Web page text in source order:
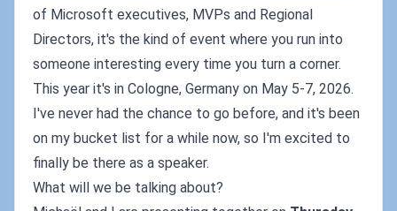
of Microsoft executives, MVPs and Regional
Directors, it's the kind of event where you run into
someone interesting every time you turn a corner.
This year it's in Cologne, Germany on May 5-7, 2026.
I've never had the chance to go before, and it's been
on my bucket list for a while now, so I'm excited to
finally be there as a speaker.
What will we be talking about?